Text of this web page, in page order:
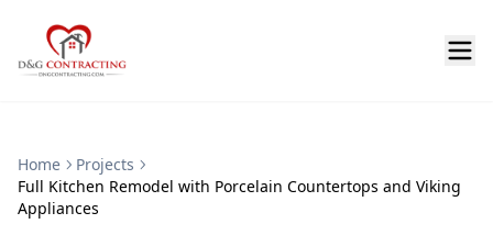
Home
Projects
Full Kitchen Remodel with Porcelain Countertops and Viking
Appliances